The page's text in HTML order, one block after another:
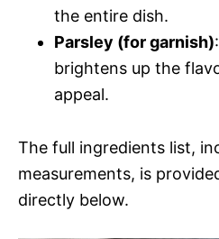
the entire dish.
Parsley (for garnish)
brightens up the
appeal.
The full ingredients list,
measurements, is
directly below.